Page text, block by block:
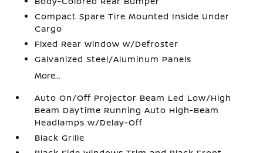
Compact Spare Tire Mounted Inside Under
Cargo
Fixed Rear Window w/Defroster
Galvanized Steel/Aluminum Panels
More...
Auto On/Off Projector Beam Led Low/High
Beam Daytime Running Auto High-Beam
Headlamps w/Delay-Off
Black Grille